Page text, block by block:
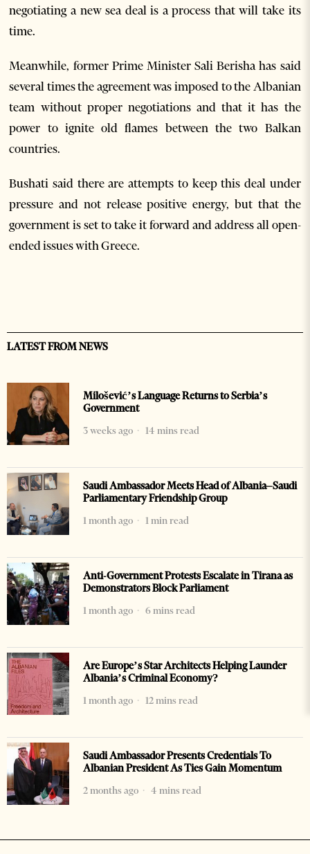
negotiating a new sea deal is a process that will take its
time.
Meanwhile, former Prime Minister Sali Berisha has said
several times the agreement was imposed to the Albanian
team without proper negotiations and that it has the
power to ignite old flames between the two Balkan
countries.
Bushati said there are attempts to keep this deal under
pressure and not release positive energy, but that the
government is set to take it forward and address all open-
ended issues with Greece.
LATEST FROM NEWS
Milošević’s Language Returns to Serbia’s
Government
3 weeks ago
14 mins read
Saudi Ambassador Meets Head of Albania–Saudi
Parliamentary Friendship Group
1 month ago
1 min read
Anti-Government Protests Escalate in Tirana as
Demonstrators Block Parliament
1 month ago
6 mins read
Are Europe’s Star Architects Helping Launder
Albania’s Criminal Economy?
1 month ago
12 mins read
Saudi Ambassador Presents Credentials To
Albanian President As Ties Gain Momentum
2 months ago
4 mins read